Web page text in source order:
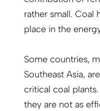
rather small. Coal
place in the
Some countries,
Southeast Asia,
critical coal
they are not as